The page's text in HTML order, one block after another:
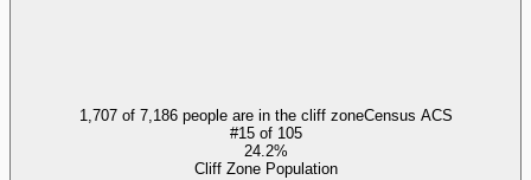
1,707 of 7,186 people are in the cliff zoneCensus ACS
#15of 105
24.2%
Cliff Zone Population